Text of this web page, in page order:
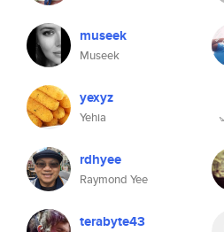
museek
Museek
yexyz
Yehia
rdhyee
Raymond Yee
terabyte43